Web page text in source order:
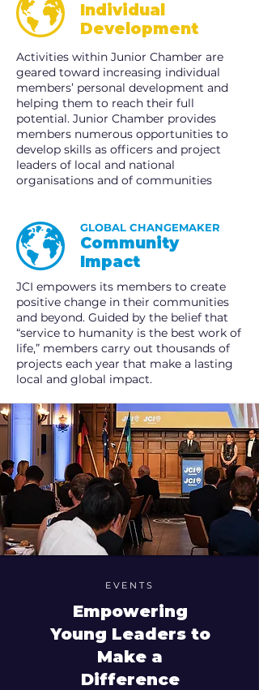
Individual
Development
Activities within Junior Chamber are
geared toward increasing individual
members’ personal development and
helping them to reach their full
potential. Junior Chamber provides
members numerous opportunities to
develop skills as officers and project
leaders of local and national
organisations and of communities
GLOBAL CHANGEMAKER
Community
Impact
JCI empowers its members to create
positive change in their communities
and beyond. Guided by the belief that
“service to humanity is the best work of
life,” members carry out thousands of
projects each year that make a lasting
local and global impact.
EVENTS
Empowering
Young Leaders to
Make a
Difference